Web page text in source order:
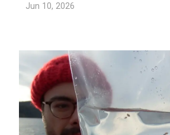
Jun 10, 2026